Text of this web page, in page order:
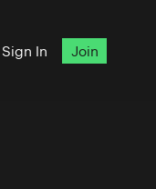
Sign In Join